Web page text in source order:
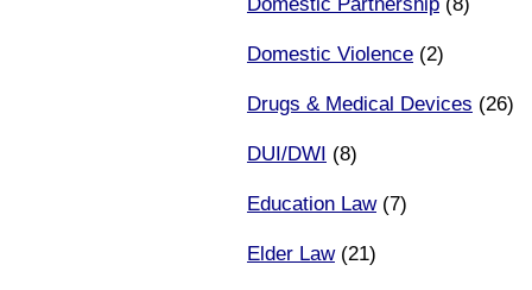
Domestic Violence (2)
Drugs & Medical Devices (26)
DUI/DWI (8)
Education Law(7)
Elder Law(21)